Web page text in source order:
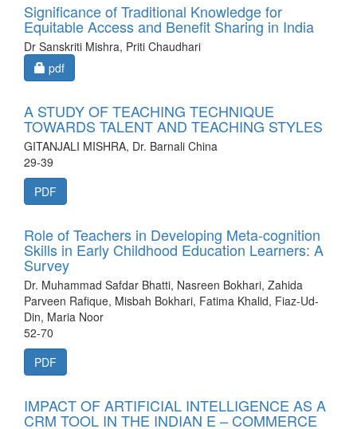
Significance of Traditional Knowledge for
Equitable Access and Benefit Sharing in India
Dr Sanskriti Mishra, Priti Chaudhari
Requires Subscription
pdf
A STUDY OF TEACHING TECHNIQUE
TOWARDS TALENT AND TEACHING STYLES
GITANJALI MISHRA, Dr. Barnali China
29-39
PDF
Role of Teachers in Developing Meta-cognition
Skills in Early Childhood Education Learners: A
Survey
Dr. Muhammad Safdar Bhatti, Nasreen Bokhari, Zahida
Parveen Rafique, Misbah Bokhari, Fatima Khalid, Fiaz-Ud-
Din, Maria Noor
52-70
PDF
IMPACT OF ARTIFICIAL INTELLIGENCE AS A
CRM TOOL IN THE INDIAN E – COMMERCE